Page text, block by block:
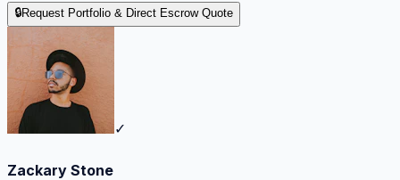
🔒Request Portfolio & Direct Escrow Quote
✓
Zackary Stone